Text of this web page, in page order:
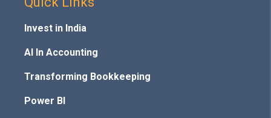
Invest in India
AI In Accounting
Transforming Bookkeeping
Power BI